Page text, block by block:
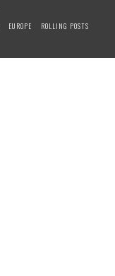
EUROPE
ROLLING POSTS